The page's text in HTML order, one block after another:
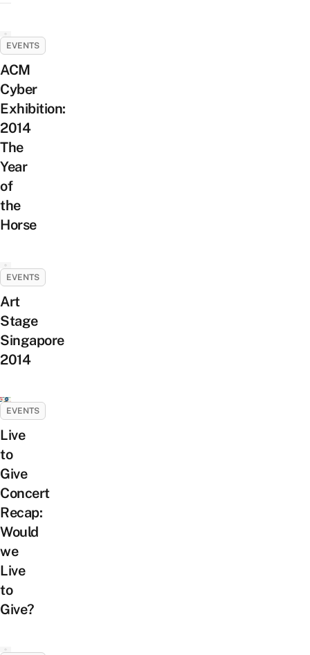
EVENTS
ACM
Cyber
Exhibition:
2014
The
Year
of
the
Horse
EVENTS
Art
Stage
Singapore
2014
EVENTS
Live
to
Give
Concert
Recap:
Would
we
Live
to
Give?